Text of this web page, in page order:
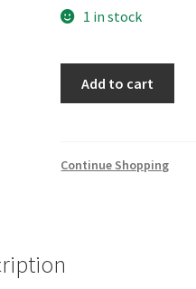
1 in stock
AUTOMATIC
391SB4NH6B
Add to cart
Continue Shopping